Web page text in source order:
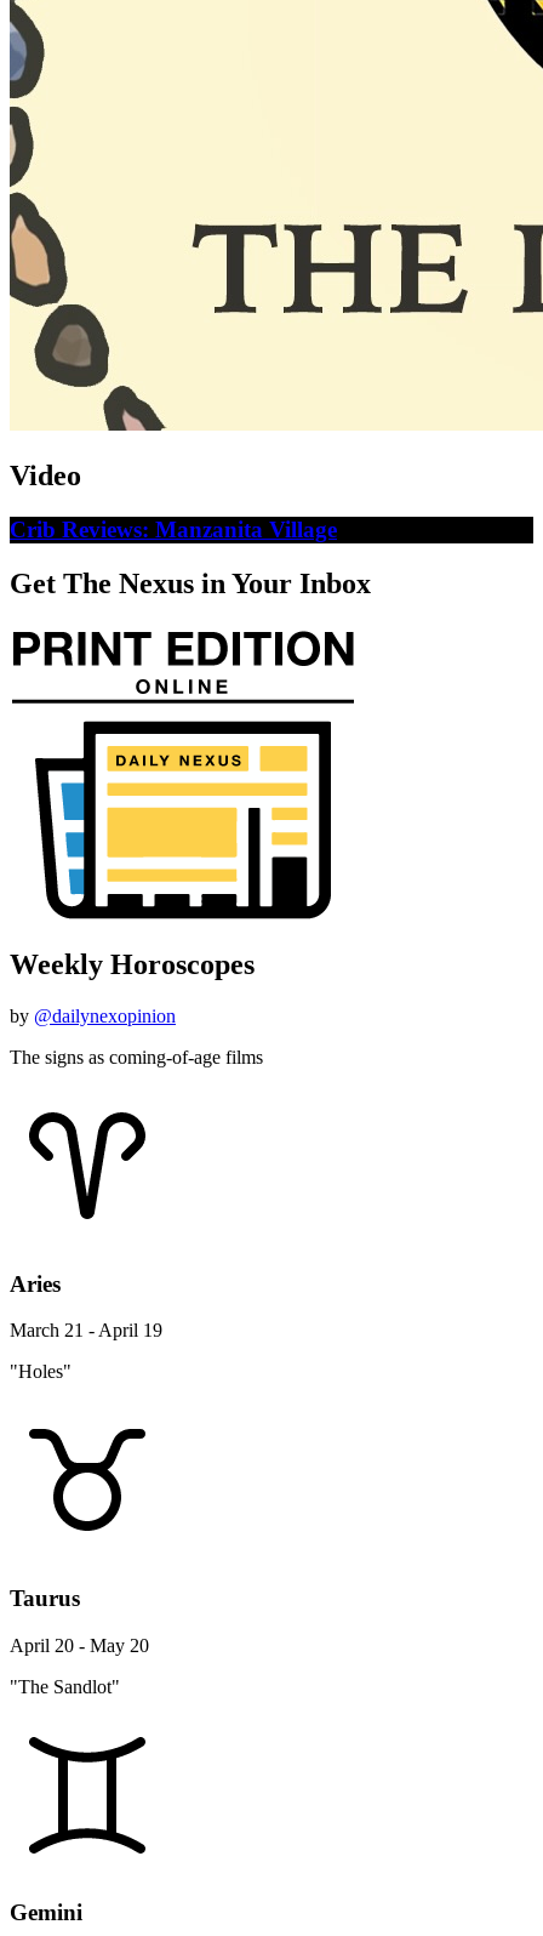
Video
Crib Reviews: Manzanita Village
Get The Nexus in Your Inbox
Weekly Horoscopes
by @dailynexopinion
The signs as coming-of-age films
Aries
March 21 - April 19
"Holes"
Taurus
April 20 - May 20
"The Sandlot"
Gemini